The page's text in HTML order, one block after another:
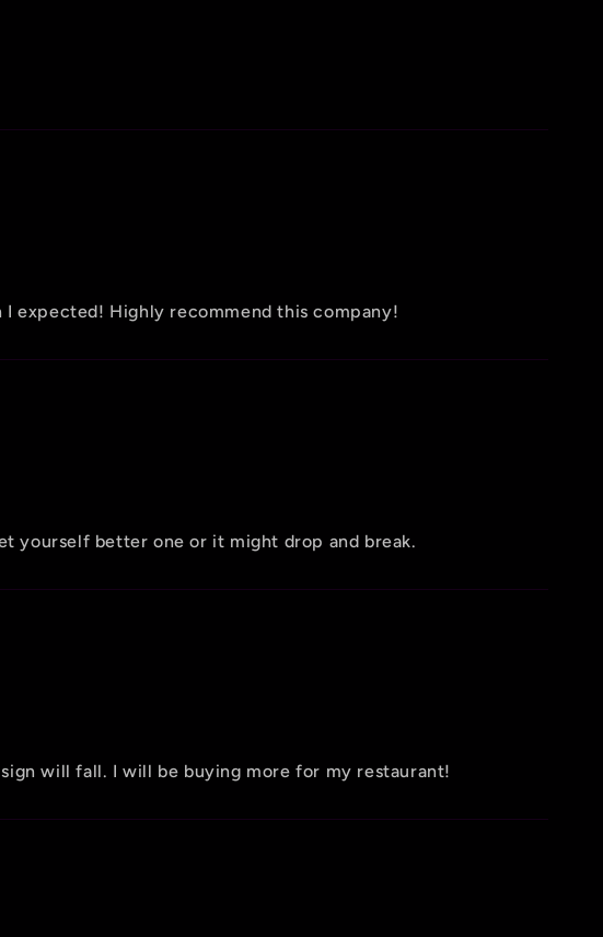
expected! Highly recommend this company!
yourself better one or it might drop and break.
will fall. I will be buying more for my restaurant!